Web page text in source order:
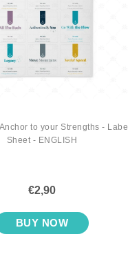
to your Strengths - Label
Sheet - ENGLISH
€2,90
BUY NOW